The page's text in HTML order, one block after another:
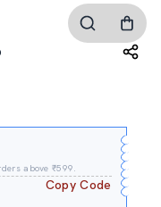
above ₹599.
Copy Code